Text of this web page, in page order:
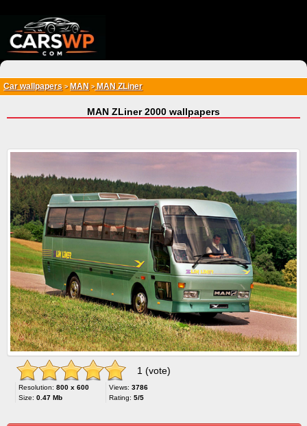
Car wallpapers > MAN >MAN ZLiner
MAN ZLiner 2000 wallpapers
1 (vote)
Resolution: 800 x 600
Size: 0.47 Mb
Views: 3786
Rating: 5/5